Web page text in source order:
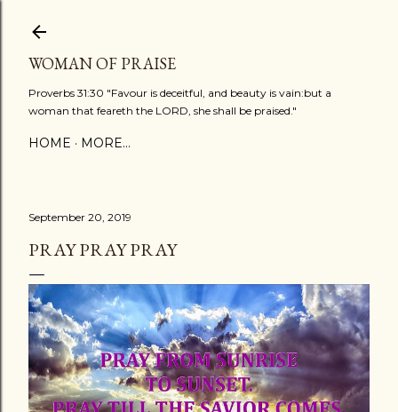
WOMAN OF PRAISE
Proverbs 31:30 "Favour is deceitful, and beauty is vain:but a
woman that feareth the LORD, she shall be praised."
HOME MORE…
September 20, 2019
PRAY PRAY PRAY